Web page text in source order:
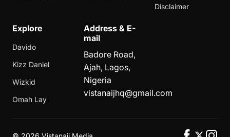
Disclaimer
Explore
Davido
Kizz Daniel
Wizkid
Omah Lay
Address & E-
mail
Badore Road,
Ajah, Lagos,
Nigeria
vistanaijhq@gmail.com